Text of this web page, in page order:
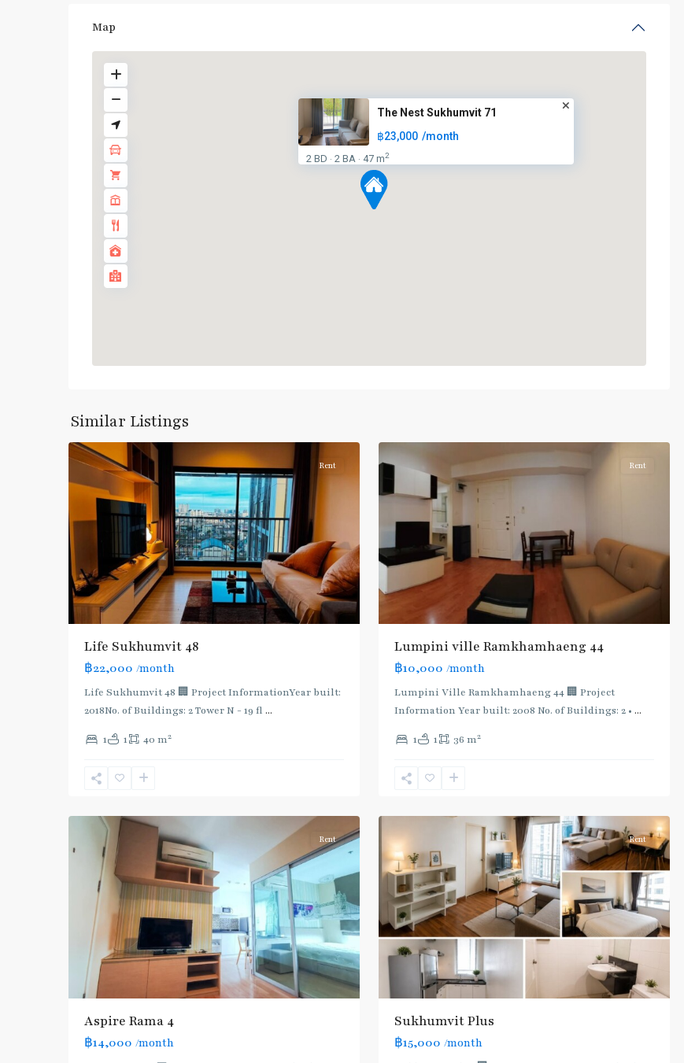
Map
The Nest Sukhumvit 71
฿23,000 /month
2 BD · 2 BA · 47 m2
Similar Listings
Light
Khanong
Rent
Life Sukhumvit 48
฿22,000 /month
Life Sukhumvit 48 🏢 Project InformationYear built:
2018No. of Buildings: 2 Tower N - 19 fl ...
1 1 40 m2
Rent
Lumpini ville Ramkhamhaeng 44
฿10,000 /month
Lumpini Ville Ramkhamhaeng 44 🏢 Project
Information Year built: 2008 No. of Buildings: 2 • ...
1 1 36 m2
BTS
Line
(Sukhumvit),
Ekkamai,
Khanong,
Phra
Rent
Aspire Rama 4
฿14,000 /month
Khanong,
Phra
Rent
Sukhumvit Plus
฿15,000 /month